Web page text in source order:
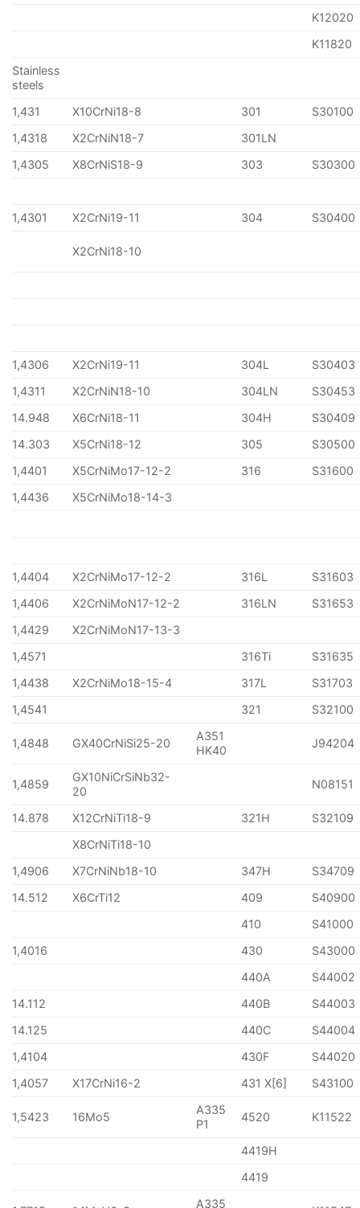
K12020
K11820
Stainless
steels
1,431
X10CrNi18-8 301
S30100
1,4318
X2CrNiN18-7
301LN
1,4305
X8CrNiS18-9 303 S30300
1,4301 X2CrNi19-11 304 S30400
X2CrNi18-10
1,4306 X2CrNi19-11 304L
S30403
1,4311
X2CrNiN18-10 304LN
S30453
14.948
X6CrNi18-11 304H
S30409
14.303
X5CrNi18-12 305
S30500
1,4401
X5CrNiMo17-12-2 316
S31600
1,4436
X5CrNiMo18-14-3
1,4404 X2CrNiMo17-12-2 316L
S31603
1,4406
X2CrNiMoN17-12-2 316LN
S31653
1,4429
X2CrNiMoN17-13-3
1,4571
316Ti
S31635
1,4438
X2CrNiMo18-15-4 317L
S31703
1,4541
321 S32100
1,4848 GX40CrNiSi25-20
A351
HK40
J94204
1,4859
GX10NiCrSiNb32-
20
N08151
14.878 X12CrNiTi18-9 321H
S32109
X8CrNiTi18-10
1,4906
X7CrNiNb18-10 347H
S34709
14.512
X6CrTi12 409
S40900
410
S41000
1,4016
430
S43000
440A
S44002
14.112
440B
S44003
14.125
440C
S44004
1,4104
430F
S44020
1,4057
X17CrNi16-2 431 X[6] S43100
1,5423 16Mo5
A335
P1
4520 K11522
4419H
4419
A335